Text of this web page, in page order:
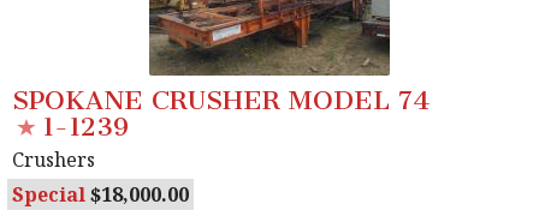
SPOKANE CRUSHER MODEL 74
1-1239
Crushers
Special
18,000.00